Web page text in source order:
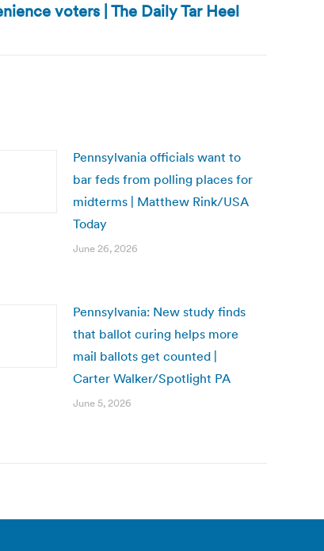
voters | The Daily Tar Heel
Pennsylvania officials want to
bar feds from polling places for
midterms | Matthew Rink/USA
Today
June 26, 2026
Pennsylvania: New study finds
that ballot curing helps more
mail ballots get counted |
Carter Walker/Spotlight PA
June 5, 2026